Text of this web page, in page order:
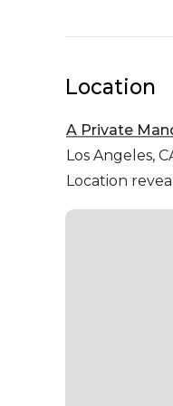
Location
A Private
Los Angeles,
Location